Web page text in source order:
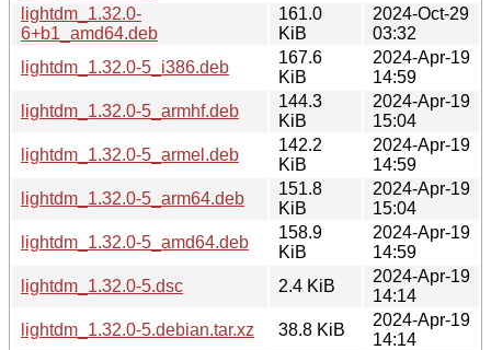
lightdm_1.32.0-
6+b1_amd64.deb
161.0
KiB
2024-Oct-29
03:32
lightdm_1.32.0-5_i386.deb
167.6
KiB
2024-Apr-19
14:59
lightdm_1.32.0-5_armhf.deb
144.3
KiB
2024-Apr-19
15:04
lightdm_1.32.0-5_armel.deb
142.2
KiB
2024-Apr-19
14:59
lightdm_1.32.0-5_arm64.deb
151.8
KiB
2024-Apr-19
15:04
lightdm_1.32.0-5_amd64.deb
158.9
KiB
2024-Apr-19
14:59
lightdm_1.32.0-5.dsc
2.4 KiB
2024-Apr-19
14:14
lightdm_1.32.0-5.debian.tar.xz
38.8 KiB
2024-Apr-19
14:14